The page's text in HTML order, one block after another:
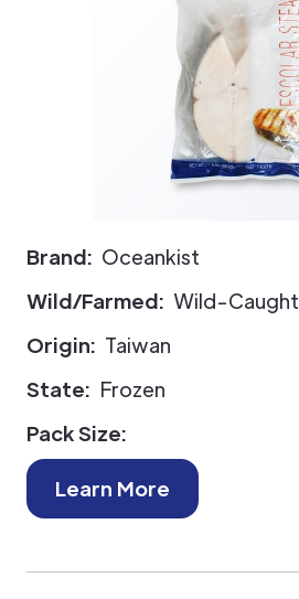
Brand: Oceankist
Wild/Farmed: Wild-Caught
Origin: Taiwan
State: Frozen
Pack Size:
Learn More